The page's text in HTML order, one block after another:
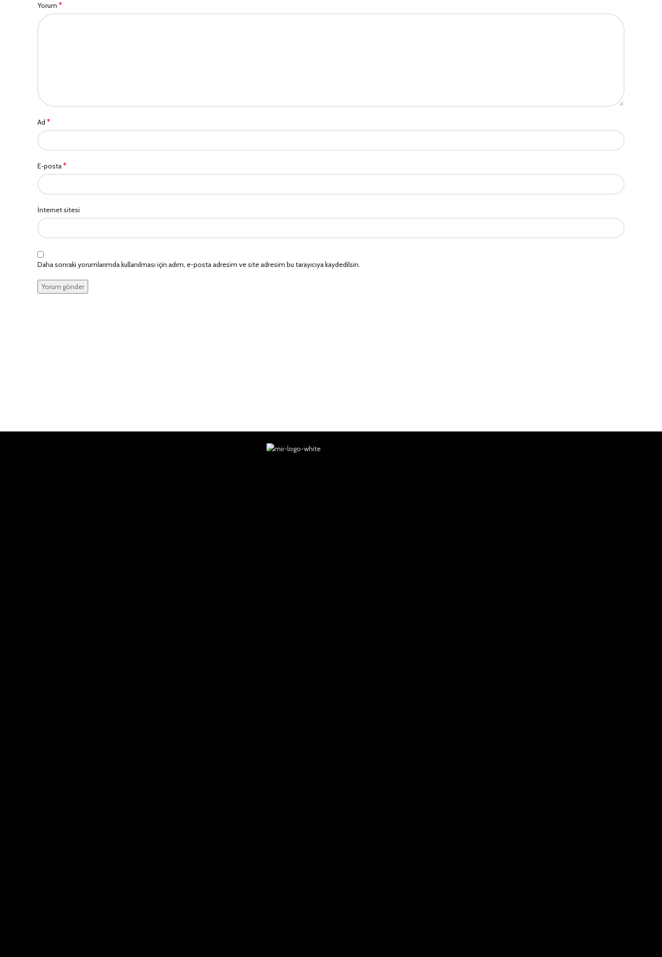
Yorum *
Ad *
E-posta*
İnternet sitesi
Daha sonraki yorumlarımda kullanılması için adım, e-posta adresim ve site adresim bu tarayıcıya kaydedilsin.